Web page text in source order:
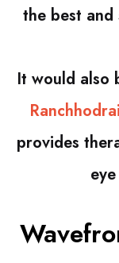
the best
It would also
provides